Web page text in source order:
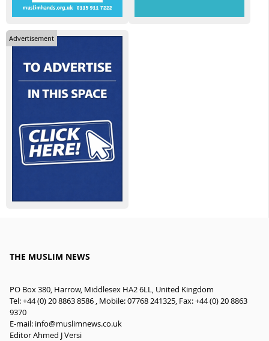
Advertisement
THE MUSLIM NEWS
PO Box 380, Harrow, Middlesex HA2 6LL, United Kingdom
Tel: +44 (0) 20 8863 8586 , Mobile: 07768 241325, Fax: +44 (0) 20 8863
9370
E-mail: info@muslimnews.co.uk
Editor Ahmed J Versi